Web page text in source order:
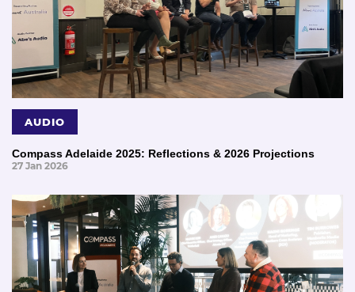
AUDIO
Compass Adelaide 2025: Reflections & 2026 Projections
27 Jan 2026